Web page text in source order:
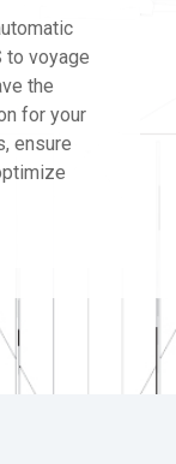
to voyage
the
for your
ensure